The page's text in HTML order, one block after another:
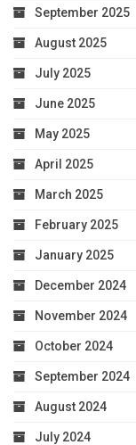
September 2025
August 2025
July 2025
June 2025
May 2025
April 2025
March 2025
February 2025
January 2025
December 2024
November 2024
October 2024
September 2024
August 2024
July 2024